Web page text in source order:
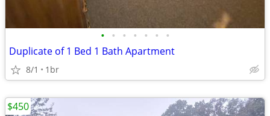
• • • • • • •
Duplicate of 1 Bed 1 Bath Apartment
8/1 1br
$450